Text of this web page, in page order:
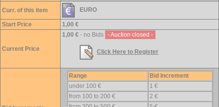
Curr. of this item EURO
Start Price 1,00 €
Current Price
1,00 € - no Bids - Auction closed -
Click Here to Register
Range
Bid Increment
under 100 €
1 €
from 100 to 200 €
2 €